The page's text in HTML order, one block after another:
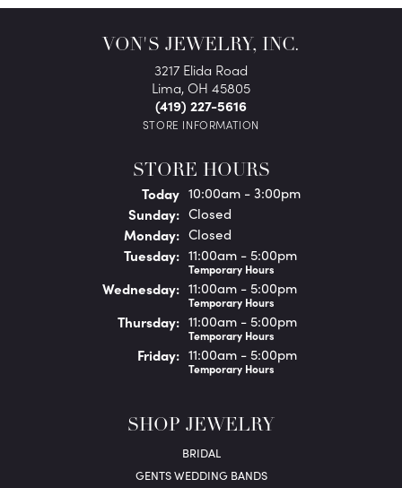
VON'S JEWELRY, INC.
3217 Elida Road
Lima, OH 45805
(419) 227-5616
STORE INFORMATION
STORE HOURS
Today(Saturday )
10:00am - 3:00pm
Sunday: Closed
Monday: Closed
Tuesday: 11:00am - 5:00pm
Temporary Hours
Wednesday: 11:00am - 5:00pm
Temporary Hours
Thursday: 11:00am - 5:00pm
Temporary Hours
Friday: 11:00am - 5:00pm
Temporary Hours
SHOP JEWELRY
BRIDAL
GENTS WEDDING BANDS